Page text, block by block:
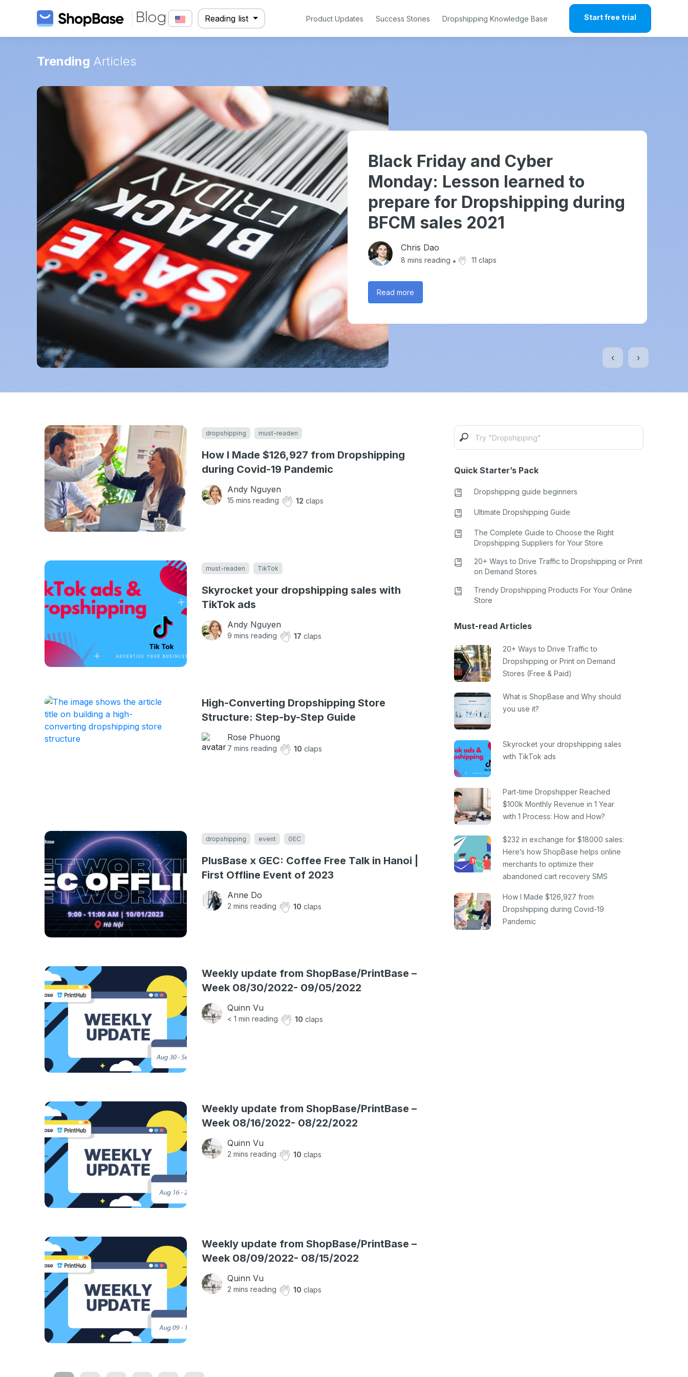
Reading list Product Updates Success Stories Dropshipping Knowledge Base Start free trial
Trending Articles
Black Friday and Cyber
Monday: Lesson learned to
prepare for Dropshipping during
BFCM sales 2021
Chris Dao
8 mins reading 11 claps
Read more
‹ ›
dropshipping must-readen
How I Made $126,927 from Dropshipping
during Covid-19 Pandemic
Andy Nguyen
15 mins reading 12 claps
must-readen TikTok
Skyrocket your dropshipping sales with
TikTok ads
Andy Nguyen
9 mins reading 17 claps
High-Converting Dropshipping Store
Structure: Step-by-Step Guide
Rose Phuong
7 mins reading 10 claps
dropshipping event GEC
PlusBase x GEC: Coffee Free Talk in Hanoi |
First Offline Event of 2023
Anne Do
2 mins reading 10 claps
Weekly update from ShopBase/PrintBase –
Week 08/30/2022- 09/05/2022
Quinn Vu
< 1 min reading 10 claps
Weekly update from ShopBase/PrintBase –
Week 08/16/2022- 08/22/2022
Quinn Vu
2 mins reading 10 claps
Weekly update from ShopBase/PrintBase –
Week 08/09/2022- 08/15/2022
Quinn Vu
2 mins reading 10 claps
Quick Starter’s Pack
Dropshipping guide beginners
Ultimate Dropshipping Guide
The Complete Guide to Choose the Right
Dropshipping Suppliers for Your Store
20+ Ways to Drive Traffic to Dropshipping or Print
on Demand Stores
Trendy Dropshipping Products For Your Online
Store
Must-read Articles
20+ Ways to Drive Traffic to
Dropshipping or Print on Demand
Stores (Free & Paid)
What is ShopBase and Why should
you use it?
Skyrocket your dropshipping sales
with TikTok ads
Part-time Dropshipper Reached
$100k Monthly Revenue in 1 Year
with 1 Process: How and How?
$232 in exchange for $18000 sales:
Here’s how ShopBase helps online
merchants to optimize their
abandoned cart recovery SMS
How I Made $126,927 from
Dropshipping during Covid-19
Pandemic